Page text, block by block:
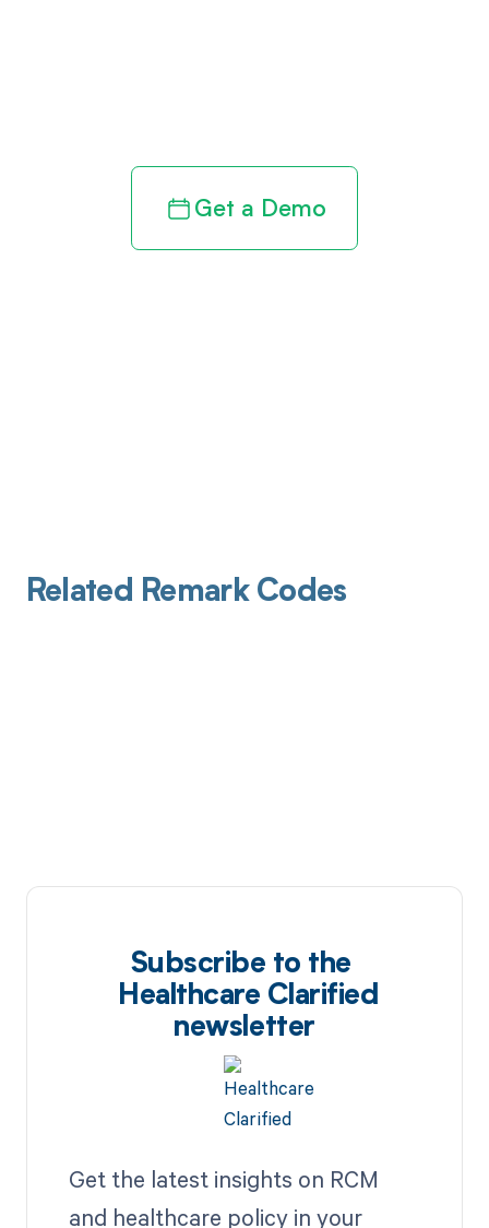
Get a Demo
Related Remark Codes
Subscribe to the
Healthcare Clarified
newsletter
Get the latest insights on RCM
and healthcare policy in your